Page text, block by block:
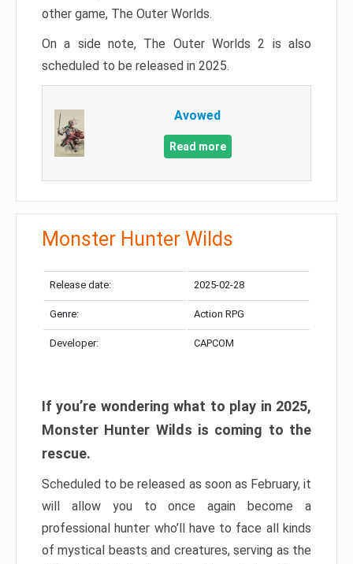
other game, The Outer Worlds.
On a side note, The Outer Worlds 2 is also
scheduled to be released in 2025.
Avowed
Read more
Monster Hunter Wilds
Release date: 2025-02-28
Genre: Action RPG
Developer: CAPCOM
If you’re wondering what to play in 2025,
Monster Hunter Wilds is coming to the
rescue.
Scheduled to be released as soon as February, it
will allow you to once again become a
professional hunter who’ll have to face all kinds
of mystical beasts and creatures, serving as the